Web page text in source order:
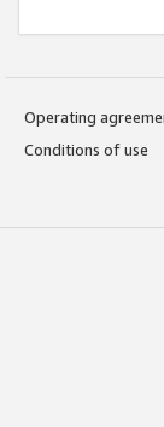
Operating
Conditions of use